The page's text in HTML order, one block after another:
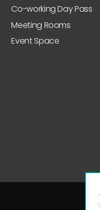
Co-working Day Pass
Meeting Rooms
Event Space